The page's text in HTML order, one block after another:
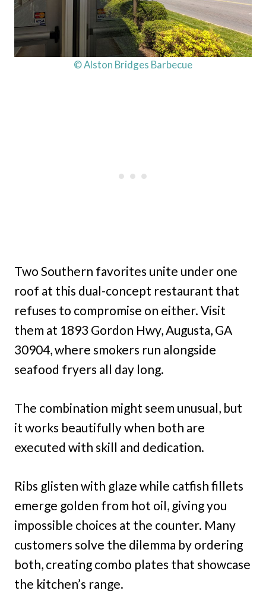
© Alston Bridges Barbecue
Two Southern favorites unite under one
roof at this dual-concept restaurant that
refuses to compromise on either. Visit
them at 1893 Gordon Hwy, Augusta, GA
30904, where smokers run alongside
seafood fryers all day long.
The combination might seem unusual, but
it works beautifully when both are
executed with skill and dedication.
Ribs glisten with glaze while catfish fillets
emerge golden from hot oil, giving you
impossible choices at the counter. Many
customers solve the dilemma by ordering
both, creating combo plates that showcase
the kitchen’s range.